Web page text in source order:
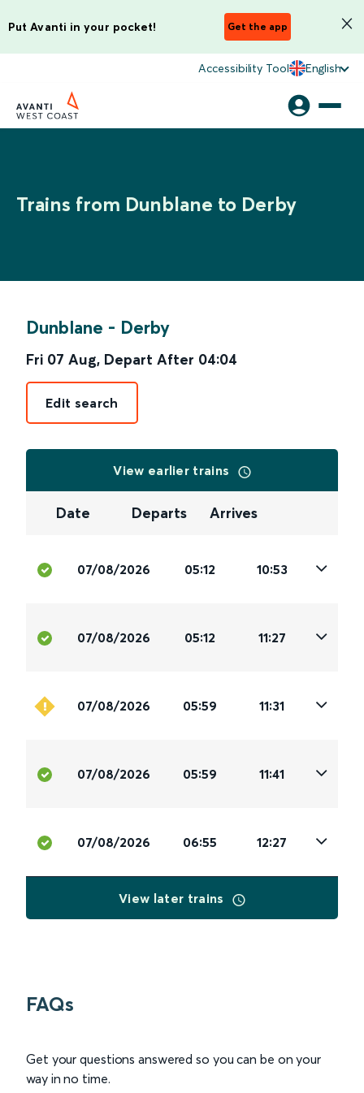
Put Avanti in your pocket! Get the app
Accessibility Tool English
Trains from Dunblane to Derby
Dunblane - Derby
Fri 07 Aug, Depart After 04:04
Edit search
View earlier trains
Date Departs Arrives
07/08/2026 05:12 10:53
07/08/2026 05:12 11:27
07/08/2026 05:59 11:31
07/08/2026 05:59 11:41
07/08/2026 06:55 12:27
View later trains
FAQs
Get your questions answered so you can be on your
way in no time.